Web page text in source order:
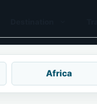
Africa